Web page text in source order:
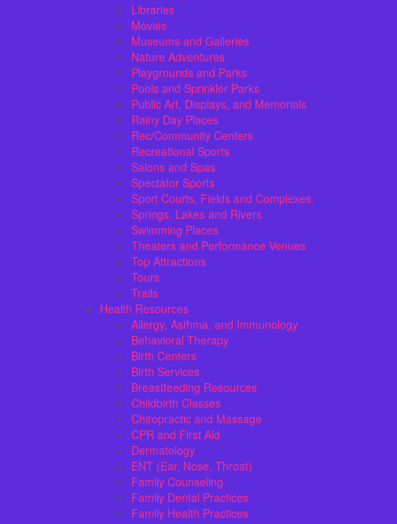
Libraries
Movies
Museums and Galleries
Nature Adventures
Playgrounds and Parks
Pools and Sprinkler Parks
Public Art, Displays, and Memorials
Rainy Day Places
Rec/Community Centers
Recreational Sports
Salons and Spas
Spectator Sports
Sport Courts, Fields and Complexes.
Springs, Lakes and Rivers
Swimming Places
Theaters and Performance Venues
Top Attractions
Tours
Trails
Health Resources
Allergy, Asthma, and Immunology
Behavioral Therapy
Birth Centers
Birth Services
Breastfeeding Resources
Childbirth Classes
Chiropractic and Massage
CPR and First Aid
Dermatology
ENT (Ear, Nose, Throat)
Family Counseling
Family Dental Practices
Family Health Practices